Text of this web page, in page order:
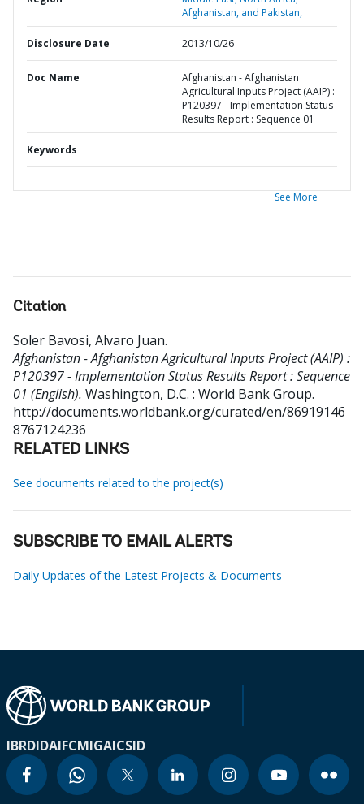
Afghanistan, and Pakistan,
Disclosure Date 2013/10/26
Doc Name
Afghanistan - Afghanistan
Agricultural Inputs Project (AAIP) :
P120397 - Implementation Status
Results Report : Sequence 01
Keywords
See More
Citation
Soler Bavosi, Alvaro Juan.
Afghanistan - Afghanistan Agricultural Inputs Project (AAIP) :
P120397 - Implementation Status Results Report : Sequence
01 (English). Washington, D.C. : World Bank Group.
http://documents.worldbank.org/curated/en/86919146
8767124236
RELATED LINKS
See documents related to the project(s)
SUBSCRIBE TO EMAIL ALERTS
Daily Updates of the Latest Projects & Documents
IBRDIDAIFCMIGAICSID